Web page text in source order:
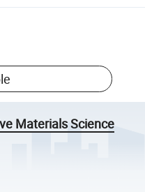
Materials Science